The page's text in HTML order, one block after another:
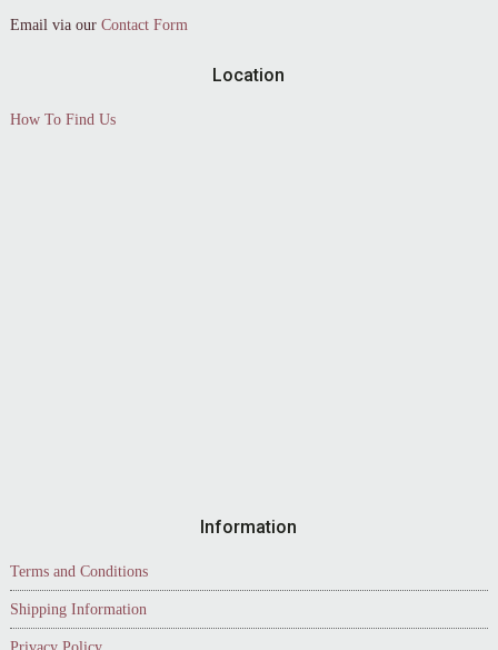
Email via our Contact Form
Location
How To Find Us
Information
Terms and Conditions
Shipping Information